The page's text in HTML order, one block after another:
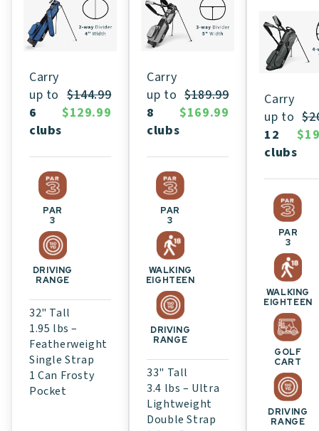
Carry
up to
6
clubs
$144.99
$129.99
PAR
3
DRIVING
RANGE
32" Tall
1.95 lbs –
Featherweight
Single Strap
1 Can Frosty
Pocket
Carry
up to
8
clubs
$189.99
$169.99
PAR
3
WALKING
EIGHTEEN
DRIVING
RANGE
33" Tall
3.4 lbs – Ultra
Lightweight
Double Strap
Carry
up to
12
clubs
PAR
3
WALKING
EIGHTEEN
GOLF
CART
DRIVING
RANGE